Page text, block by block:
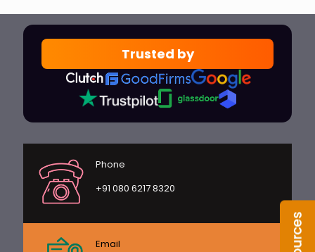
Trusted by
Phone
+91 080 6217 8320
Email